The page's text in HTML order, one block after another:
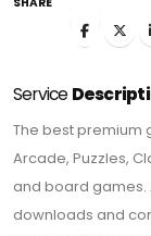
Service
The best premium
Arcade, Puzzles,
and board games.
downloads and